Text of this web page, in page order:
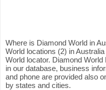
Where is Diamond World in
World locations (2) in
World locator. Diamond
in our database, business
and phone are provided also
by states and cities.